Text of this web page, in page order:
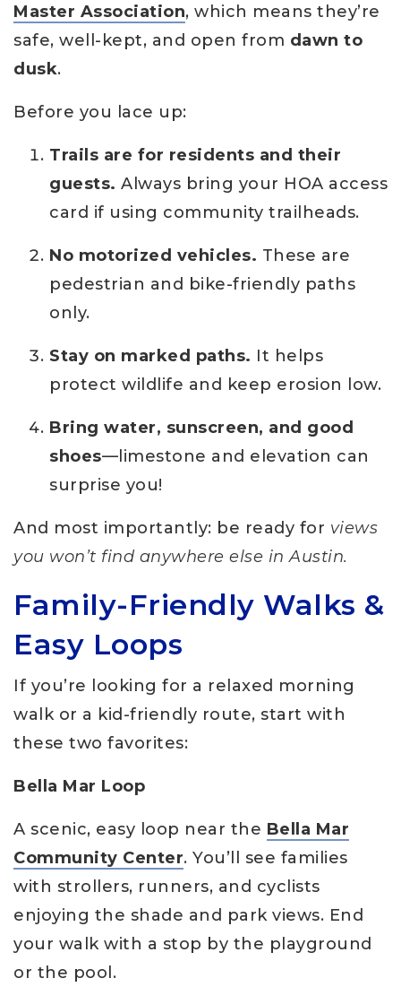
Master Association, which means they’re
safe, well-kept, and open from dawn to
dusk.
Before you lace up:
Trails are for residents and their
guests. Always bring your HOA access
card if using community trailheads.
No motorized vehicles. These are
pedestrian and bike-friendly paths
only.
Stay on marked paths. It helps
protect wildlife and keep erosion low.
Bring water, sunscreen, and good
shoes—limestone and elevation can
surprise you!
And most importantly: be ready for views
you won’t find anywhere else in Austin.
Family-Friendly Walks &
Easy Loops
If you’re looking for a relaxed morning
walk or a kid-friendly route, start with
these two favorites:
Bella Mar Loop
A scenic, easy loop near the Bella Mar
Community Center. You’ll see families
with strollers, runners, and cyclists
enjoying the shade and park views. End
your walk with a stop by the playground
or the pool.